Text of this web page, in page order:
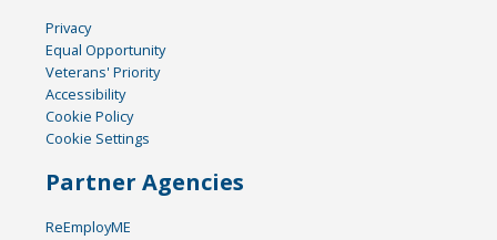
Privacy
Equal Opportunity
Veterans' Priority
Accessibility
Cookie Policy
Cookie Settings
Partner Agencies
ReEmployME